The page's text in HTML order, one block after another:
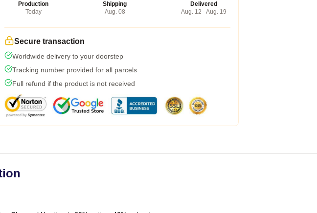
Production
Today
Shipping
Aug. 08
Delivered
Aug. 12 - Aug. 19
Secure transaction
Worldwide delivery to your doorstep
Tracking number provided for all parcels
Full refund if the product is not received